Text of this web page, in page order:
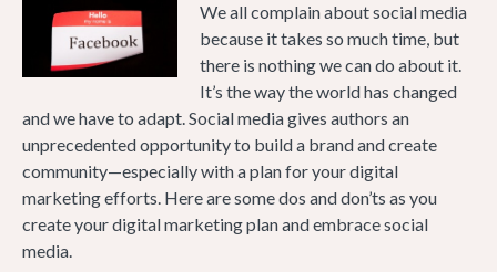
We all complain about social media
because it takes so much time, but
there is nothing we can do about it.
It’s the way the world has changed
and we have to adapt. Social media gives authors an
unprecedented opportunity to build a brand and create
community—especially with a plan for your digital
marketing efforts. Here are some dos and don’ts as you
create your digital marketing plan and embrace social
media.